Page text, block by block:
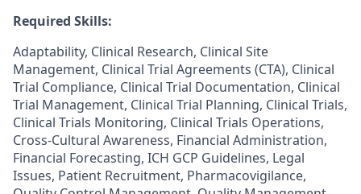
Required Skills:
Adaptability, Clinical Research, Clinical Site
Management, Clinical Trial Agreements (CTA), Clinical
Trial Compliance, Clinical Trial Documentation, Clinical
Trial Management, Clinical Trial Planning, Clinical Trials,
Clinical Trials Monitoring, Clinical Trials Operations,
Cross-Cultural Awareness, Financial Administration,
Financial Forecasting, ICH GCP Guidelines, Legal
Issues, Patient Recruitment, Pharmacovigilance,